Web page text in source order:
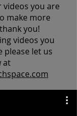
videos you are
make more
you!
videos you
please let us
at